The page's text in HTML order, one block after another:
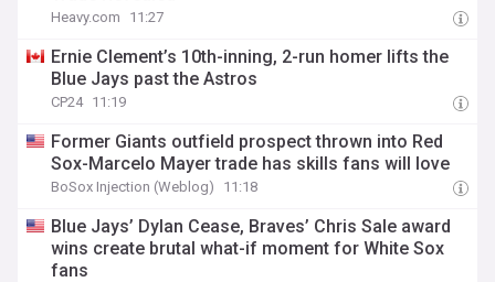
Heavy.com 11:27
Ernie Clement’s 10th-inning, 2-run homer lifts the
Blue Jays past the Astros
CP24 11:19
Former Giants outfield prospect thrown into Red
Sox-Marcelo Mayer trade has skills fans will love
BoSox Injection (Weblog) 11:18
Blue Jays’ Dylan Cease, Braves’ Chris Sale award
wins create brutal what-if moment for White Sox
fans